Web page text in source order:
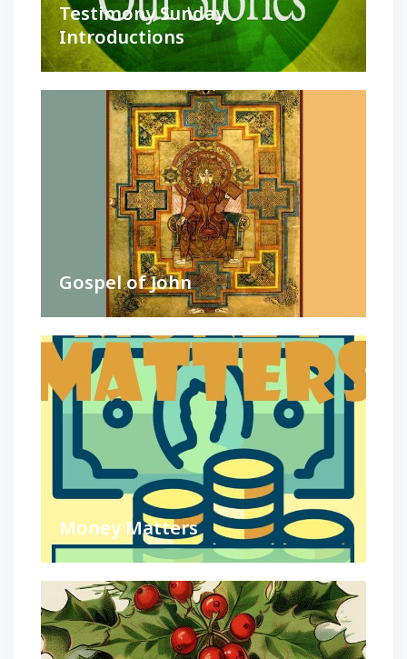
Testimony Sunday
Introductions
Gospel of John
Money Matters